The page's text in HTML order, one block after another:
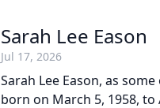
Sarah Lee Eason
Jul 17, 2026
Sarah Lee Eason, as
born on March 5, 1958,